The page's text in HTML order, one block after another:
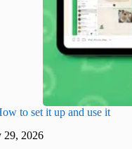
to set it up and use it
29, 2026